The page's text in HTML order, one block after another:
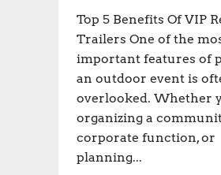
Top 5 Benefits Of VIP
Trailers One of the
important features of
an outdoor event is
overlooked. Whether
organizing a
corporate function, or
planning...